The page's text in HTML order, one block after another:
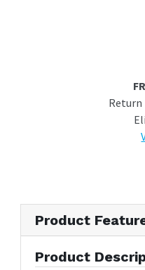
Return
Product
Product